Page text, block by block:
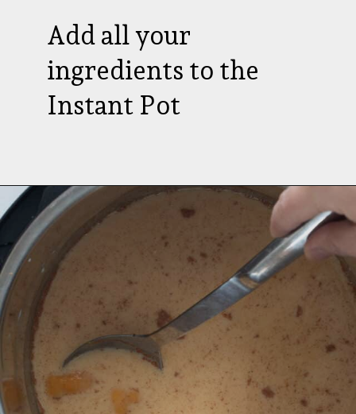
Add all your
ingredients to the
Instant Pot